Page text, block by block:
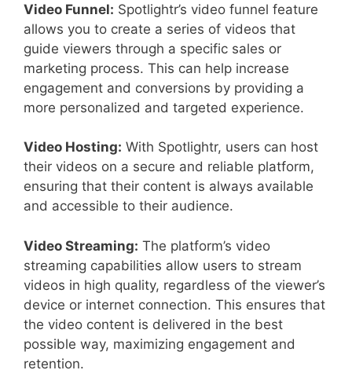
Video Funnel: Spotlightr’s video funnel feature
allows you to create a series of videos that
guide viewers through a specific sales or
marketing process. This can help increase
engagement and conversions by providing a
more personalized and targeted experience.
Video Hosting: With Spotlightr, users can host
their videos on a secure and reliable platform,
ensuring that their content is always available
and accessible to their audience.
Video Streaming: The platform’s video
streaming capabilities allow users to stream
videos in high quality, regardless of the viewer’s
device or internet connection. This ensures that
the video content is delivered in the best
possible way, maximizing engagement and
retention.